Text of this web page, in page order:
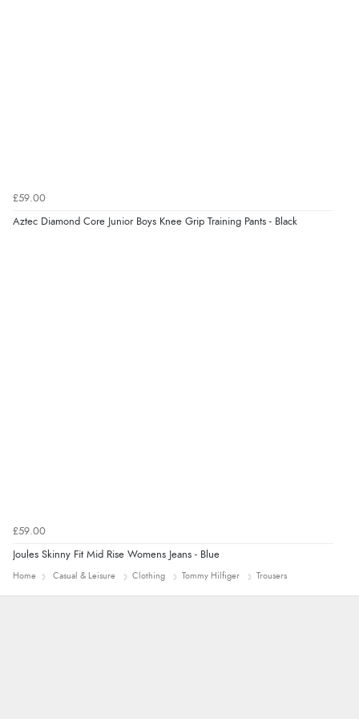
£59.00
Aztec Diamond Core Junior Boys Knee Grip Training Pants - Black
£59.00
Joules Skinny Fit Mid Rise Womens Jeans - Blue
Home Casual & Leisure Clothing Tommy Hilfiger Trousers